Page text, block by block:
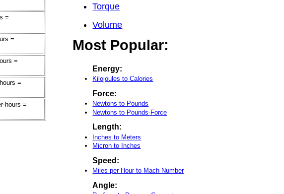
=
=
=
=
hours =
Torque
Volume
Most Popular:
Energy:
Kilojoules to Calories
Force:
Newtons to Pounds
Newtons to Pounds-Force
Length:
Inches to Meters
Micron to Inches
Speed:
Miles per Hour to Mach Number
Angle: